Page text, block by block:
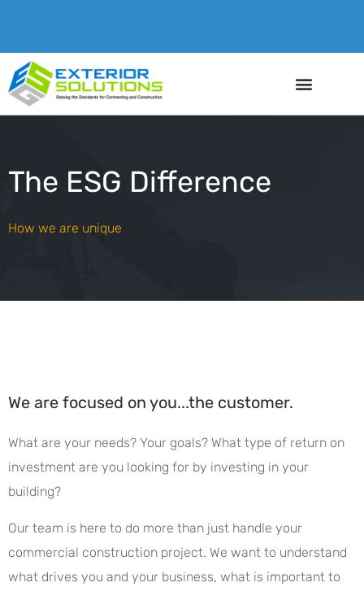
The ESG Difference
How we are unique
We are focused on you...the customer.
What are your needs? Your goals? What type of return on
investment are you looking for by investing in your
building?
Our team is here to do more than just handle your
commercial construction project. We want to understand
what drives you and your business, what is important to